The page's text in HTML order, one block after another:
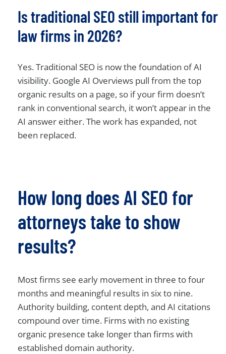
Is traditional SEO still important for
law firms in 2026?
Yes. Traditional SEO is now the foundation of AI
visibility. Google AI Overviews pull from the top
organic results on a page, so if your firm doesn’t
rank in conventional search, it won’t appear in the
AI answer either. The work has expanded, not
been replaced.
How long does AI SEO for
attorneys take to show
results?
Most firms see early movement in three to four
months and meaningful results in six to nine.
Authority building, content depth, and AI citations
compound over time. Firms with no existing
organic presence take longer than firms with
established domain authority.